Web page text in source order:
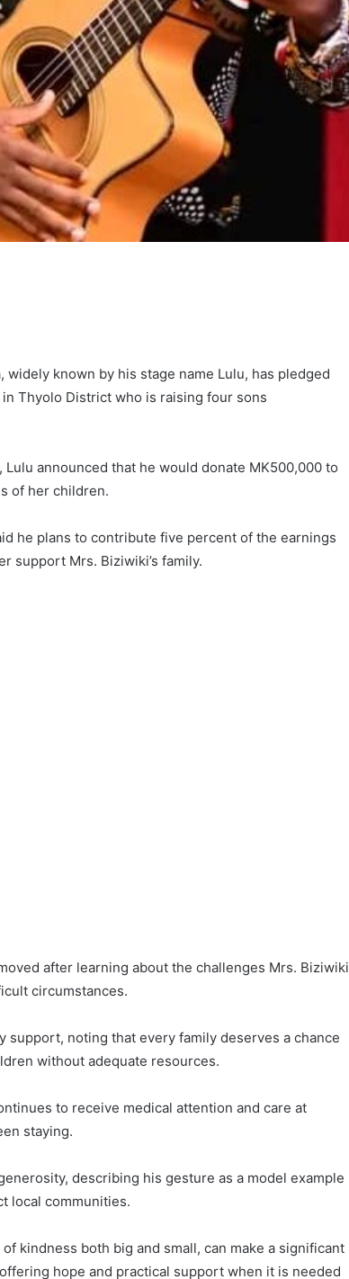
known by his stage name Lulu, has pledged
Thyolo District who is raising four sons
announced that he would donate MK500,000 to
of her children.
he plans to contribute five percent of the earnings
support Mrs. Biziwiki’s family.
after learning about the challenges Mrs. Biziwiki
circumstances.
noting that every family deserves a chance
without adequate resources.
to receive medical attention and care at
staying.
describing his gesture as a model example
local communities.
kindness both big and small, can make a significant
hope and practical support when it is needed